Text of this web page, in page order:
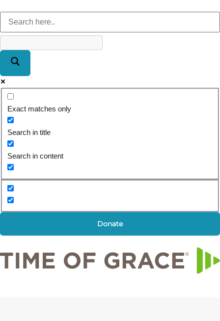
Exact matches only
Search in title
Search in content
Donate